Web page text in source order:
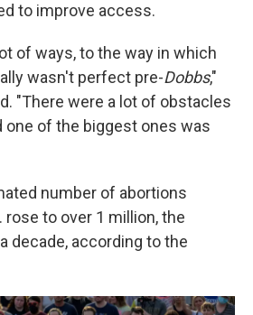
to improve access.
of ways, to the way in which
wasn't perfect pre-Dobbs,"
"There were a lot of obstacles
one of the biggest ones was
number of abortions
rose to over 1 million, the
decade, according to the